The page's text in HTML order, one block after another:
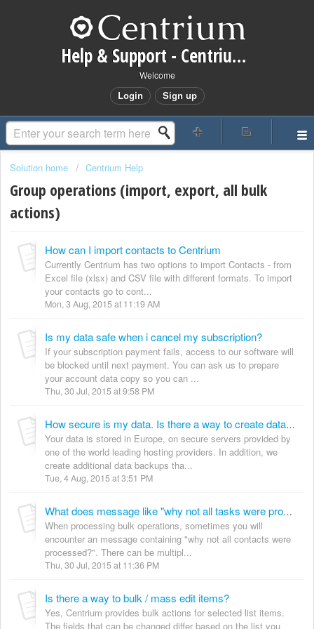
Help & Support - Centrium CRM
Welcome
Login Sign up
Solution home Centrium Help
Group operations (import, export, all bulk
actions)
How can I import contacts to Centrium
Currently Centrium has two options to import Contacts - from
Excel file (xlsx) and CSV file with different formats. To import
your contacts go to cont...
Mon, 3 Aug, 2015 at 11:19 AM
Is my data safe when i cancel my subscription?
If your subscription payment fails, access to our software will
be blocked until next payment. You can ask us to prepare
your account data copy so you can ...
Thu, 30 Jul, 2015 at 9:58 PM
How secure is my data. Is there a way to create data backup?
Your data is stored in Europe, on secure servers provided by
one of the world leading hosting providers. In addition, we
create additional data backups tha...
Tue, 4 Aug, 2015 at 3:51 PM
What does message like "why not all tasks were processed?" mean?
When processing bulk operations, sometimes you will
encounter an message containing "why not all contacts were
processed?". There can be multipl...
Thu, 30 Jul, 2015 at 11:36 PM
Is there a way to bulk / mass edit items?
Yes, Centrium provides bulk actions for selected list items.
The fields that can be changed differ based on the list you